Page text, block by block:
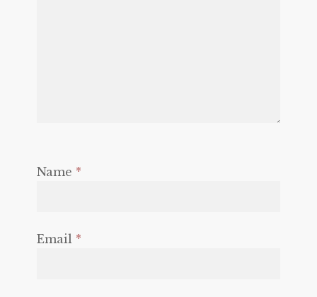
Name *
Email *